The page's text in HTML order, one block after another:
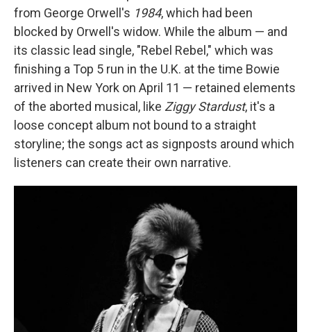
from George Orwell's 1984, which had been
blocked by Orwell's widow. While the album — and
its classic lead single, "Rebel Rebel," which was
finishing a Top 5 run in the U.K. at the time Bowie
arrived in New York on April 11 — retained elements
of the aborted musical, like Ziggy Stardust, it's a
loose concept album not bound to a straight
storyline; the songs act as signposts around which
listeners can create their own narrative.